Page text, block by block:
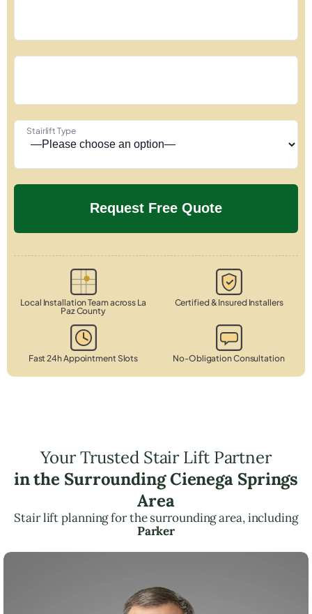
Stairlift Type
Local Installation Team across La
Paz County
Certified & Insured Installers
Fast 24h Appointment Slots No-Obligation Consultation
Your Trusted Stair Lift Partner
in the Surrounding Cienega Springs
Area
Stair lift planning for the surrounding area, including
Parker